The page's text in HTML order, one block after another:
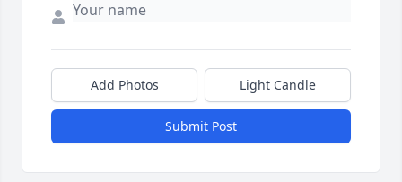
Add Photos Light Candle
Submit Post